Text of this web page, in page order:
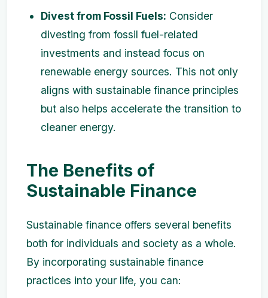
Divest from Fossil Fuels: Consider
divesting from fossil fuel-related
investments and instead focus on
renewable energy sources. This not only
aligns with sustainable finance principles
but also helps accelerate the transition to
cleaner energy.
The Benefits of
Sustainable Finance
Sustainable finance offers several benefits
both for individuals and society as a whole.
By incorporating sustainable finance
practices into your life, you can: